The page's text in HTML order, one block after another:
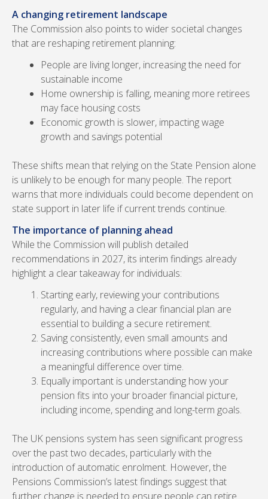
A changing retirement landscape
The Commission also points to wider societal changes
that are reshaping retirement planning:
People are living longer, increasing the need for
sustainable income
Home ownership is falling, meaning more retirees
may face housing costs
Economic growth is slower, impacting wage
growth and savings potential
These shifts mean that relying on the State Pension alone
is unlikely to be enough for many people. The report
warns that more individuals could become dependent on
state support in later life if current trends continue.
The importance of planning ahead
While the Commission will publish detailed
recommendations in 2027, its interim findings already
highlight a clear takeaway for individuals:
Starting early, reviewing your contributions
regularly, and having a clear financial plan are
essential to building a secure retirement.
Saving consistently, even small amounts and
increasing contributions where possible can make
a meaningful difference over time.
Equally important is understanding how your
pension fits into your broader financial picture,
including income, spending and long-term goals.
The UK pensions system has seen significant progress
over the past two decades, particularly with the
introduction of automatic enrolment. However, the
Pensions Commission’s latest findings suggest that
further change is needed to ensure people can retire